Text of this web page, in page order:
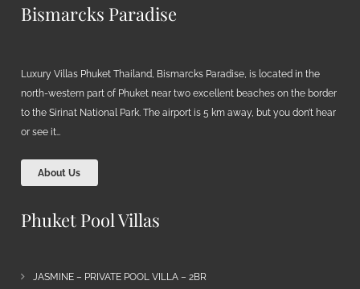
Bismarcks Paradise
Luxury Villas Phuket Thailand, Bismarcks Paradise, is located in the
north-western part of Phuket near two excellent beaches on the border
to the Sirinat National Park. The airport is 5 km away, but you don’t hear
or see it…
About Us
Phuket Pool Villas
JASMINE – PRIVATE POOL VILLA – 2BR